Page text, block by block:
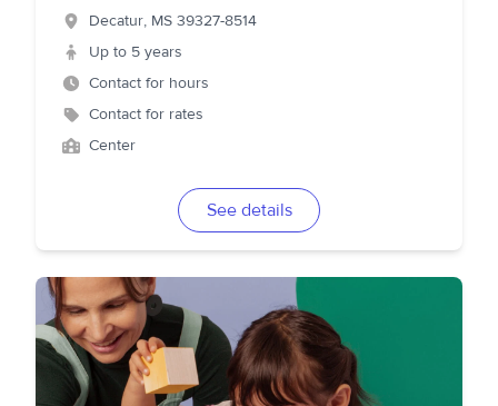
Decatur, MS 39327-8514
Up to 5 years
Contact for hours
Contact for rates
Center
See details